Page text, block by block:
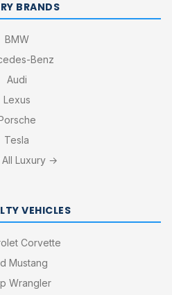
BRANDS
BMW
Benz
Audi
Lexus
Tesla
Luxury →
VEHICLES
Corvette
Mustang
Wrangler